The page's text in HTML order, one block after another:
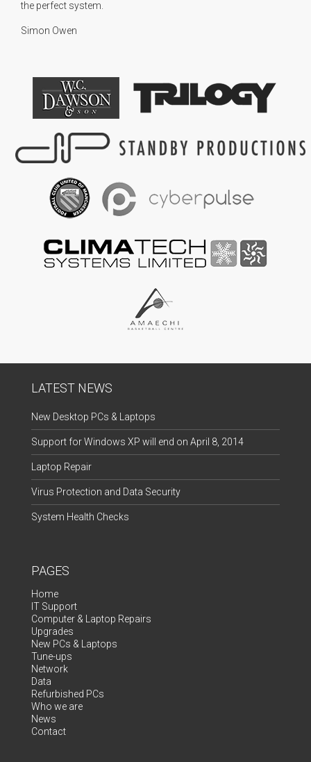
the perfect system.
Simon Owen
LATEST NEWS
New Desktop PCs & Laptops
Support for Windows XP will end on April 8, 2014
Laptop Repair
Virus Protection and Data Security
System Health Checks
PAGES
Home
IT Support
Computer & Laptop Repairs
Upgrades
New PCs & Laptops
Tune-ups
Network
Data
Refurbished PCs
Who we are
News
Contact